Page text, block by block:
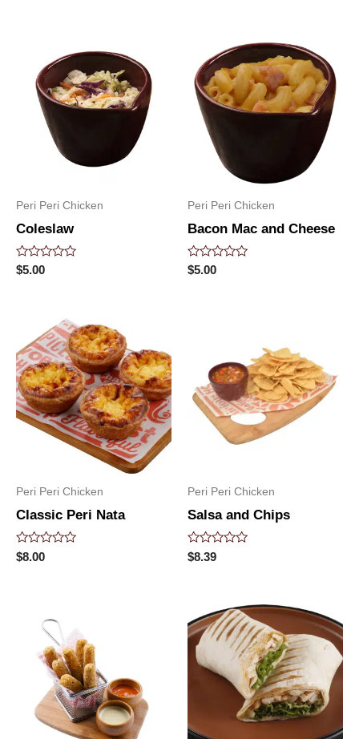
Peri Peri Chicken
Coleslaw
Rated
0
$5.00
Peri Peri Chicken
Bacon Mac and Cheese
Rated
0
$5.00
Peri Peri Chicken
Classic Peri Nata
Rated
0
$8.00
Peri Peri Chicken
Salsa and Chips
Rated
0
$8.39